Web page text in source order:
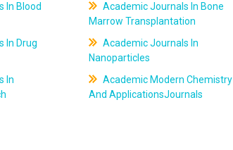
In Blood
Academic Journals In Bone
Marrow Transplantation
In Drug
Academic Journals In
Nanoparticles
In
Academic Modern Chemistry
And ApplicationsJournals